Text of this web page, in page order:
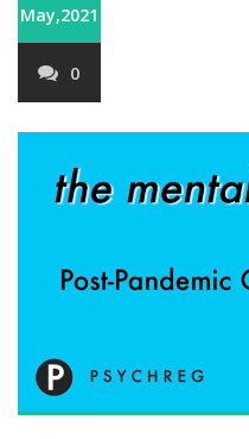
May,2021
0